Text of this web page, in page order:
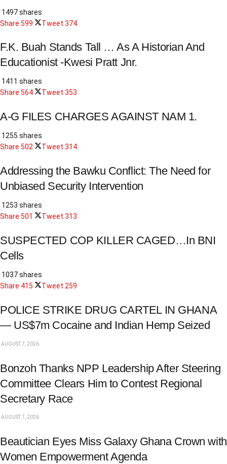
1497 shares
Share 599 Tweet 374
F.K. Buah Stands Tall … As A Historian And
Educationist -Kwesi Pratt Jnr.
1411 shares
Share 564 Tweet 353
A-G FILES CHARGES AGAINST NAM 1.
1255 shares
Share 502 Tweet 314
Addressing the Bawku Conflict: The Need for
Unbiased Security Intervention
1253 shares
Share 501 Tweet 313
SUSPECTED COP KILLER CAGED…In BNI
Cells
1037 shares
Share 415 Tweet 259
POLICE STRIKE DRUG CARTEL IN GHANA
— US$7m Cocaine and Indian Hemp Seized
AUGUST 7, 2026
Bonzoh Thanks NPP Leadership After Steering
Committee Clears Him to Contest Regional
Secretary Race
AUGUST 7, 2026
Beautician Eyes Miss Galaxy Ghana Crown with
Women Empowerment Agenda